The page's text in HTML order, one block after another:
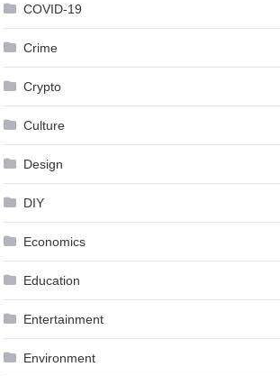
COVID-19
Crime
Crypto
Culture
Design
DIY
Economics
Education
Entertainment
Environment